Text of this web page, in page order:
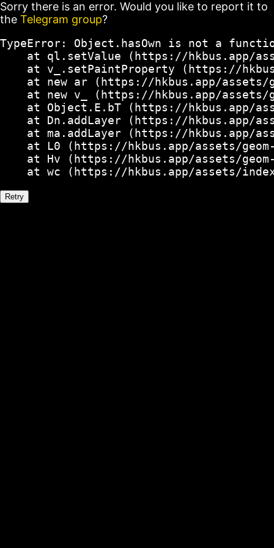
Sorry there is an error. Would you like to report it to
the Telegram group?
TypeError: Object.hasOwn is not a
at ql.setValue (https://hkbus.app/
at v_.setPaintProperty (https://
at new ar (https://hkbus.app/
at new v_ (https://hkbus.app/
at Object.E.bT (https://hkbus.app/
at Dn.addLayer (https://hkbus.app/
at ma.addLayer (https://hkbus.app/
at L0 (https://hkbus.app/assets/
at Hv (https://hkbus.app/assets/
at wc (https://hkbus.app/assets/
Retry